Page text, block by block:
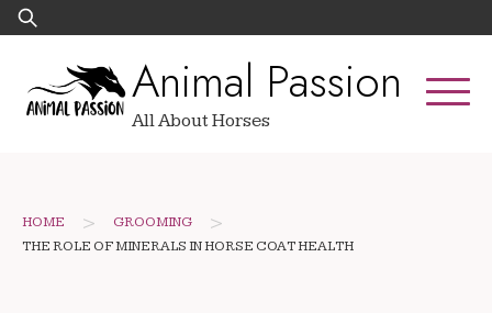
Skip
to
Search
for:
Animal Passion
All About Horses
HOME > GROOMING >
THE ROLE OF MINERALS IN HORSE COAT HEALTH